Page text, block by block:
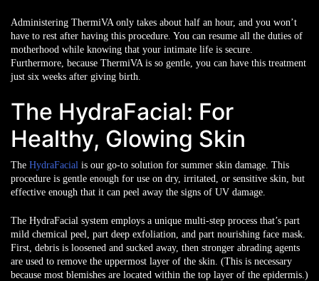
Administering ThermiVA only takes about half an hour, and you won’t
have to rest after having this procedure. You can resume all the duties of
motherhood while knowing that your intimate life is secure.
Furthermore, because ThermiVA is so gentle, you can have this treatment
just six weeks after giving birth.
The HydraFacial: For
Healthy, Glowing Skin
The HydraFacial is our go-to solution for summer skin damage. This
procedure is gentle enough for use on dry, irritated, or sensitive skin, but
effective enough that it can peel away the signs of UV damage.
The HydraFacial system employs a unique multi-step process that’s part
mild chemical peel, part deep exfoliation, and part nourishing face mask.
First, debris is loosened and sucked away, then stronger abrading agents
are used to remove the uppermost layer of the skin. (This is necessary
because most blemishes are located within the top layer of the epidermis.)